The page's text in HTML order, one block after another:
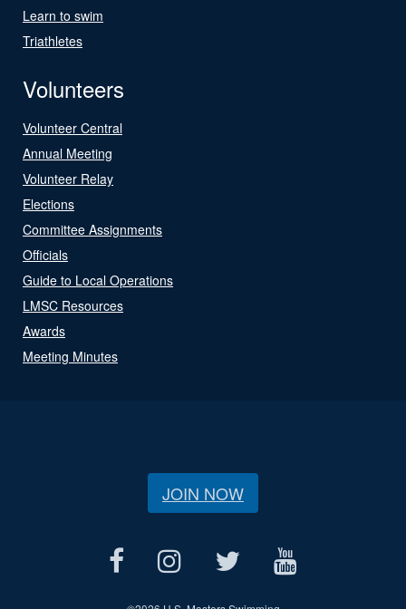
Learn to swim
Triathletes
Volunteers
Volunteer Central
Annual Meeting
Volunteer Relay
Elections
Committee Assignments
Officials
Guide to Local Operations
LMSC Resources
Awards
Meeting Minutes
JOIN NOW